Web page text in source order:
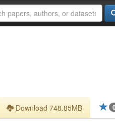
0
Download 748.85MB